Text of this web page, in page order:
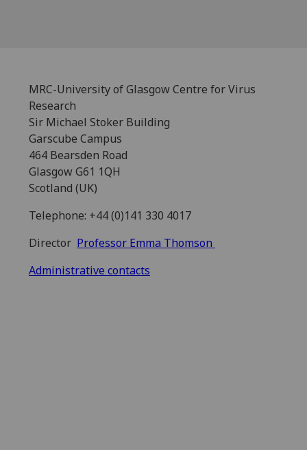
MRC-University of Glasgow Centre for Virus
Research
Sir Michael Stoker Building
Garscube Campus
464 Bearsden Road
Glasgow G61 1QH
Scotland (UK)
Telephone: +44 (0)141 330 4017
Director Professor Emma Thomson
Administrative contacts